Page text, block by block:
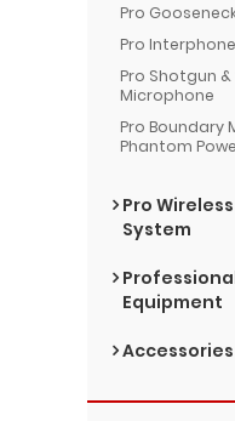
Pro
Pro Interphone
Pro Shotgun
Microphone
Pro Boundary
Phantom
Pro
System
Equipment
Accessories